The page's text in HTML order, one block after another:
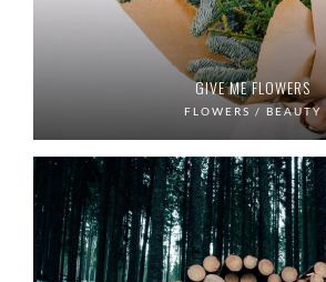
GIVE ME FLOWERS
FLOWERS / BEAUTY